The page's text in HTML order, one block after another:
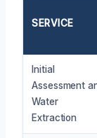
SERVICE
Initial
Assessment
Water
Extraction